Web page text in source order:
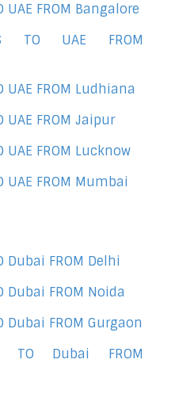
UAE FROM Bangalore
TO UAE FROM
UAE FROM Ludhiana
UAE FROM Jaipur
UAE FROM Lucknow
UAE FROM Mumbai
Dubai FROM Delhi
Dubai FROM Noida
Dubai FROM Gurgaon
TO Dubai FROM